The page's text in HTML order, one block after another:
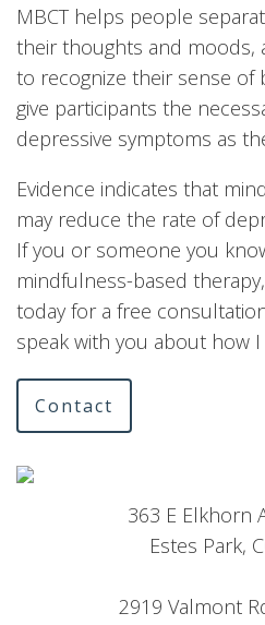
MBCT helps people
their thoughts and moods,
to recognize their sense of
give participants the
depressive symptoms as
Evidence indicates that
may reduce the rate of
If you or someone you
mindfulness-based
today for a free
speak with you about how
Contact
363 E Elkhorn
Estes Park,
2919 Valmont